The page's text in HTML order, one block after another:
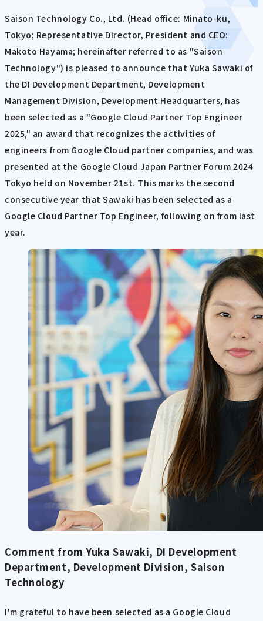
Saison Technology Co., Ltd. (Head office: Minato-ku,
Tokyo; Representative Director, President and CEO:
Makoto Hayama; hereinafter referred to as "Saison
Technology") is pleased to announce that Yuka Sawaki of
the DI Development Department, Development
Management Division, Development Headquarters, has
been selected as a "Google Cloud Partner Top Engineer
2025," an award that recognizes the activities of
engineers from Google Cloud partner companies, and was
presented at the Google Cloud Japan Partner Forum 2024
Tokyo held on November 21st. This marks the second
consecutive year that Sawaki has been selected as a
Google Cloud Partner Top Engineer, following on from last
year.
Comment from Yuka Sawaki, DI Development
Department, Development Division, Saison
Technology
I'm grateful to have been selected as a Google Cloud